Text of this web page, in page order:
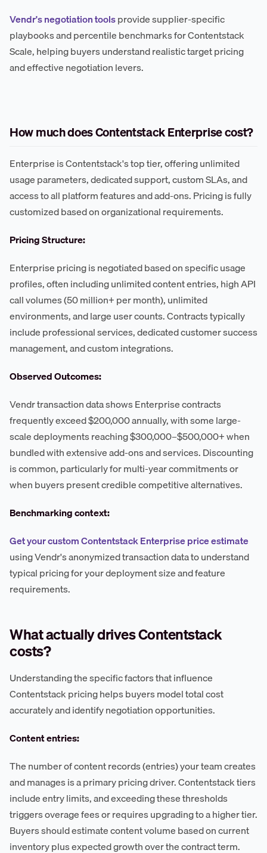
Vendr's negotiation toolsprovide supplier-specific
playbooks and percentile benchmarks for Contentstack
Scale, helping buyers understand realistic target pricing
and effective negotiation levers.
How much does Contentstack Enterprise cost?
Enterprise is Contentstack's top tier, offering unlimited
usage parameters, dedicated support, custom SLAs, and
access to all platform features and add-ons. Pricing is fully
customized based on organizational requirements.
Pricing Structure:
Enterprise pricing is negotiated based on specific usage
profiles, often including unlimited content entries, high API
call volumes (50 million+ per month), unlimited
environments, and large user counts. Contracts typically
include professional services, dedicated customer success
management, and custom integrations.
Observed Outcomes:
Vendr transaction data shows Enterprise contracts
frequently exceed $200,000 annually, with some large-
scale deployments reaching $300,000–$500,000+ when
bundled with extensive add-ons and services. Discounting
is common, particularly for multi-year commitments or
when buyers present credible competitive alternatives.
Benchmarking context:
Get your custom Contentstack Enterprise price estimate
using Vendr's anonymized transaction data to understand
typical pricing for your deployment size and feature
requirements.
What actually drives Contentstack
costs?
Understanding the specific factors that influence
Contentstack pricing helps buyers model total cost
accurately and identify negotiation opportunities.
Content entries:
The number of content records (entries) your team creates
and manages is a primary pricing driver. Contentstack tiers
include entry limits, and exceeding these thresholds
triggers overage fees or requires upgrading to a higher tier.
Buyers should estimate content volume based on current
inventory plus expected growth over the contract term.